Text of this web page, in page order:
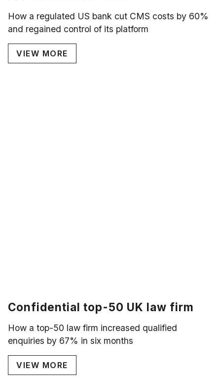
How a regulated US bank cut CMS costs by 60%
and regained control of its platform
VIEW MORE
Confidential top-50 UK law firm
How a top-50 law firm increased qualified
enquiries by 67% in six months
VIEW MORE